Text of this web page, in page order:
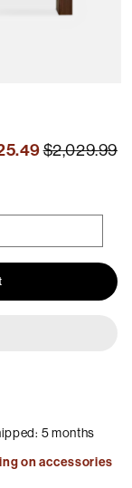
$2,029.99
5 months
on accessories